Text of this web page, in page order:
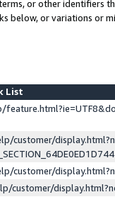
or other identifiers
below, or variations or
List
customer/
customer/
customer/